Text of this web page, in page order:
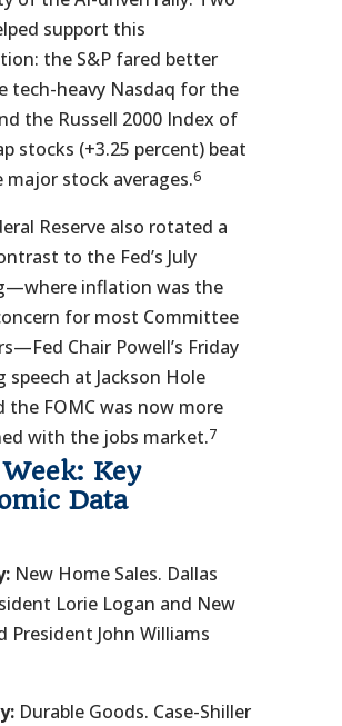
support this
the S&P fared better
tech-heavy Nasdaq for the
the Russell 2000 Index of
stocks (+3.25 percent) beat
major stock averages.6
Reserve also rotated a
to the Fed’s July
inflation was the
for most Committee
Chair Powell’s Friday
speech at Jackson Hole
the FOMC was now more
with the jobs market.7
Key
Data
New Home Sales. Dallas
Lorie Logan and New
President John Williams
Durable Goods. Case-Shiller